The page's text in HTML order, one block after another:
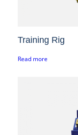
Training Rig
Read more